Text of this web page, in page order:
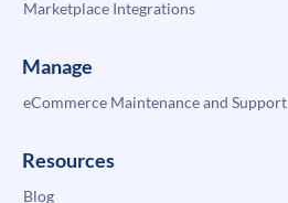
Marketplace Integrations
Manage
eCommerce Maintenance and Support
Resources
Blog